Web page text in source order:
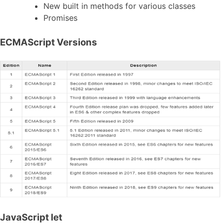
New built in methods for various classes
Promises
ECMAScript Versions
JavaScript let